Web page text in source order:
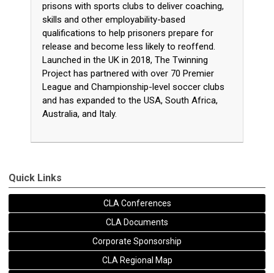
prisons with sports clubs to deliver coaching,
skills and other employability-based
qualifications to help prisoners prepare for
release and become less likely to reoffend.
Launched in the UK in 2018, The Twinning
Project has partnered with over 70 Premier
League and Championship-level soccer clubs
and has expanded to the USA, South Africa,
Australia, and Italy.
Quick Links
CLA Conferences
CLA Documents
Corporate Sponsorship
CLA Regional Map